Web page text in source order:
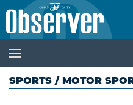
SPORTS / MOTOR